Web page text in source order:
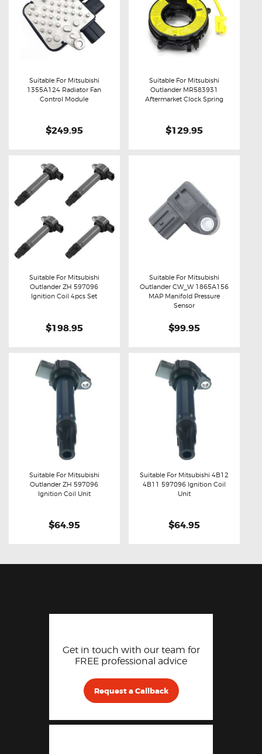
Buy now Details
Suitable For Mitsubishi
1355A124 Radiator Fan
Control Module
$249.95
Buy now Details
Suitable For Mitsubishi
Outlander MR583931
Aftermarket Clock Spring
$129.95
Buy now Details
Suitable For Mitsubishi
Outlander ZH 597096
Ignition Coil 4pcs Set
$198.95
Buy now Details
Suitable For Mitsubishi
Outlander CW_W 1865A156
MAP Manifold Pressure
Sensor
$99.95
Buy now Details
Suitable For Mitsubishi
Outlander ZH 597096
Ignition Coil Unit
$64.95
Suitable For Mitsubishi 4B12
4B11 597096 Ignition Coil
Unit
$64.95
Get in touch with our team for
FREE professional advice
Request a Callback